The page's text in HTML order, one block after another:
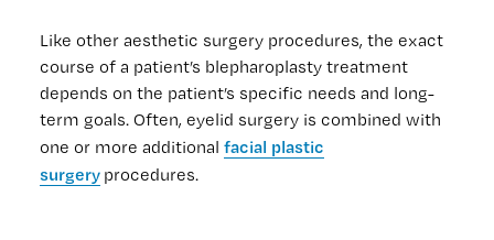
Like other aesthetic surgery procedures, the exact
course of a patient’s blepharoplasty treatment
depends on the patient’s specific needs and long-
term goals. Often, eyelid surgery is combined with
one or more additional facial plastic
surgery procedures.